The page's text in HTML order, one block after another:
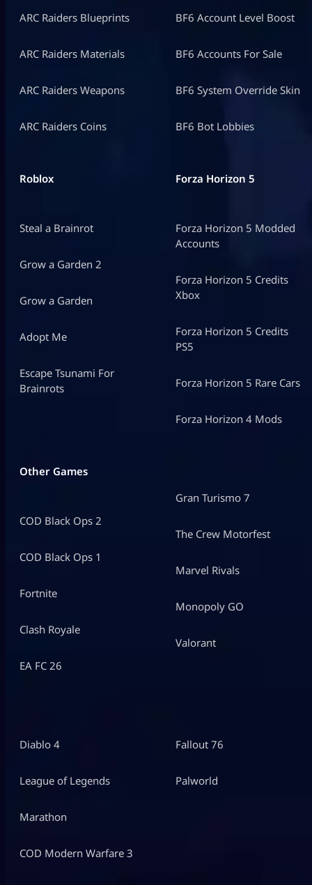
ARC Raiders Blueprints
ARC Raiders Materials
ARC Raiders Weapons
ARC Raiders Coins
BF6 Account Level Boost
BF6 Accounts For Sale
BF6 System Override Skin
BF6 Bot Lobbies
Roblox
Steal a Brainrot
Grow a Garden 2
Grow a Garden
Adopt Me
Escape Tsunami For
Brainrots
Forza Horizon 5
Forza Horizon 5 Modded
Accounts
Forza Horizon 5 Credits
Xbox
Forza Horizon 5 Credits
PS5
Forza Horizon 5 Rare Cars
Forza Horizon 4 Mods
Other Games
COD Black Ops 2
COD Black Ops 1
Fortnite
Clash Royale
EA FC 26
Gran Turismo 7
The Crew Motorfest
Marvel Rivals
Monopoly GO
Valorant
Diablo 4
League of Legends
Marathon
COD Modern Warfare 3
Fallout 76
Palworld